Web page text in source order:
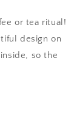
or tea ritual!
design on
so the